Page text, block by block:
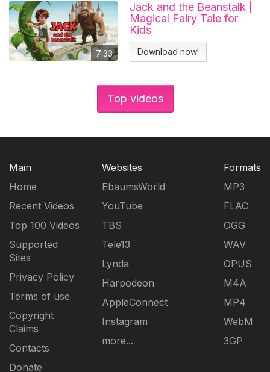
7:33
Jack and the Beanstalk |
Magical Fairy Tale for
Kids
Download now!
Top videos
Main
Home
Recent Videos
Top 100 Videos
Supported
Sites
Privacy Policy
Terms of use
Copyright
Claims
Contacts
Donate
Websites
EbaumsWorld
YouTube
TBS
Tele13
Lynda
Harpodeon
AppleConnect
Instagram
more...
Formats
MP3
FLAC
OGG
WAV
OPUS
M4A
MP4
WebM
3GP